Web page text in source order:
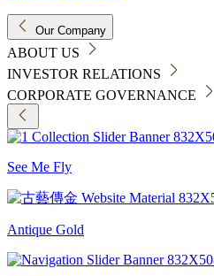
Our Company
ABOUT US
INVESTOR RELATIONS
CORPORATE GOVERNANCE
See Me Fly
Antique Gold